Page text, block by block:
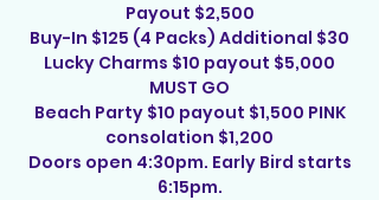
Payout $2,500
Buy-In $125 (4 Packs) Additional $30
Lucky Charms $10 payout $5,000
MUST GO
Beach Party $10 payout $1,500 PINK
consolation $1,200
Doors open 4:30pm. Early Bird starts
6:15pm.